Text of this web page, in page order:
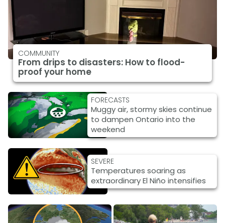
COMMUNITY
From drips to disasters: How to flood-
proof your home
FORECASTS
Muggy air, stormy skies continue
to dampen Ontario into the
weekend
SEVERE
Temperatures soaring as
extraordinary El Niño intensifies